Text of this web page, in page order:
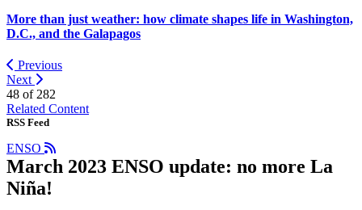
More than just weather: how climate shapes life in Washington,
D.C., and the Galapagos
Previous
Next
48 of 282
Related Content
RSS Feed
ENSO
March 2023 ENSO update: no more La
Niña!